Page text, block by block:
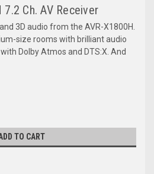
7.2 Ch. AV Receiver
3D audio from the AVR-X1800H.
size rooms with brilliant audio
Dolby Atmos and DTS:X. And
TO CART